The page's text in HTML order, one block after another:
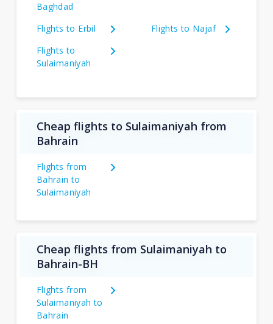
Baghdad
Flights to Erbil
Flights to Najaf
Flights to
Sulaimaniyah
Cheap flights to Sulaimaniyah from
Bahrain
Flights from
Bahrain to
Sulaimaniyah
Cheap flights from Sulaimaniyah to
Bahrain-BH
Flights from
Sulaimaniyah to
Bahrain